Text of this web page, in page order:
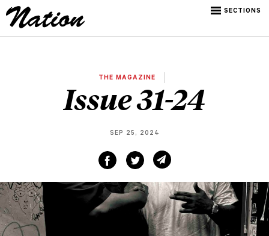
SECTIONS
THE MAGAZINE
Issue 31-24
SEP 25, 2024